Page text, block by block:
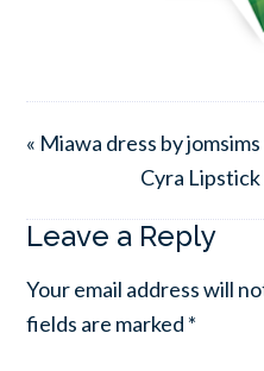
« Miawa dress by
Cyra
Leave a Reply
Your email address will
fields are marked *